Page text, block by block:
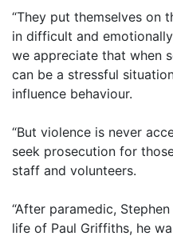
“They put themselves on
in difficult and
we appreciate that when
can be a stressful
influence behaviour.
“But violence is never
seek prosecution for
staff and volunteers.
“After paramedic,
life of Paul Griffiths, he